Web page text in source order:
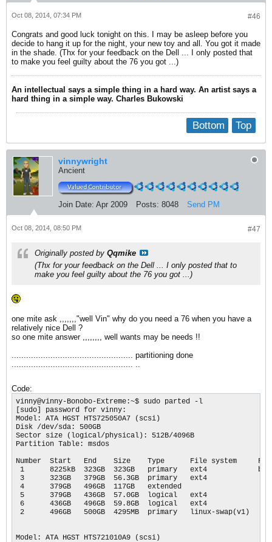
#46
Oct 08, 2014, 07:34 PM
Congrats and good luck tonight on this. I may be asleep before you
decide to hang it up for the night, your new toy and all. You got it made
in the shade. (Thx for your feedback on the Dell ... I only posted that
to make you feel guilty about the 76 you got ...)
An intellectual says a simple thing in a hard way. An artist says a
hard thing in a simple way. Charles Bukowski
Top
Bottom
vinnywright
Ancient
Join Date: Apr 2009 Posts: 8048 Send PM
#47
Oct 08, 2014, 08:50 PM
Originally posted by Qqmike
(Thx for your feedback on the Dell ... I only posted that to
make you feel guilty about the 76 you got ...)
one mite ask ,,,,,,,"well Vin" why do you need a 76 when you have a
relatively nice Dell ?
so one mite answer ,,,,,,,, well wants may be needs !!
.................................................. partitioning done
.................................................. ..
Code:
vinny@vinny-Bonobo-Extreme:~$ sudo parted -l
[sudo] password for vinny:
Model: ATA HGST HTS725050A7 (scsi)
Disk /dev/sda: 500GB
Sector size (logical/physical): 512B/4096B
Partition Table: msdos
Number  Start   End    Size    Type      File system
1      8225kB  323GB  323GB   primary   ext4
3      323GB   379GB  56.3GB  primary   ext4
4      379GB   496GB  117GB   extended
5      379GB   436GB  57.0GB  logical   ext4
6      436GB   496GB  59.8GB  logical   ext4
2      496GB   500GB  4295MB  primary   linux-swap(v1)
Model: ATA HGST HTS721010A9 (scsi)